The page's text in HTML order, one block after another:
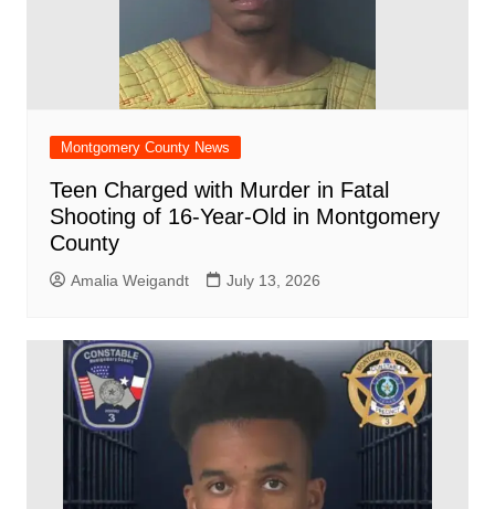
Montgomery County News
Teen Charged with Murder in Fatal
Shooting of 16-Year-Old in Montgomery
County
Amalia Weigandt July 13, 2026